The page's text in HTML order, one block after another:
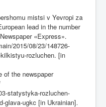
mistsi v Yevropi za
lead in the number
«Express».
2015/08/23/148726-
rozluchen. [in
of the newspaper
statystyka-rozluchen-
glava-ugkc [in Ukrainian].